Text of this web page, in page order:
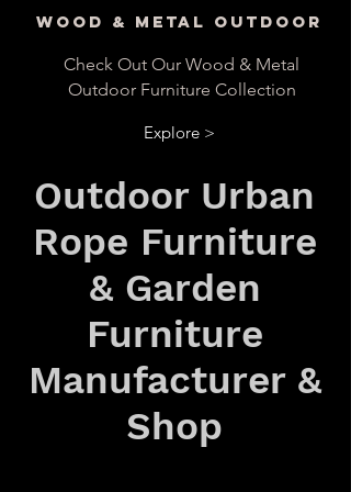
Wood & Metal Outdoor
Check Out Our Wood & Metal
Outdoor Furniture Collection
Explore >
Outdoor Urban
Rope Furniture
& Garden
Furniture
Manufacturer &
Shop